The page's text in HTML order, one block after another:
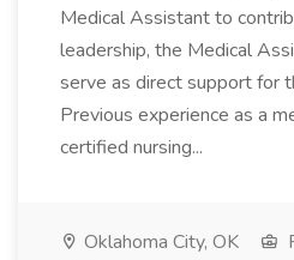
Medical Assistant to
leadership, the Medical
serve as direct support for
Previous experience as a
certified nursing...
Oklahoma City, OK